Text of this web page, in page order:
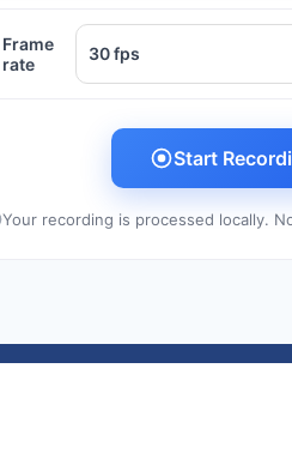
Frame
rate
Start
Your recording is processed locally.